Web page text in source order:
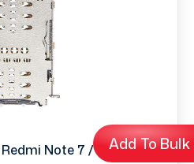
Add To
Note 7 / 7 Pro